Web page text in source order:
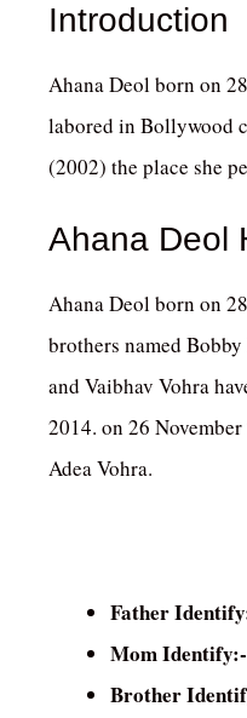
Introduction
Ahana Deol born on
labored in Bollywood
(2002) the place she
Ahana Deol
Ahana Deol born on
brothers named
and Vaibhav Vohra
2014. on 26
Adea Vohra.
Father
Mom Identify:-
Brother